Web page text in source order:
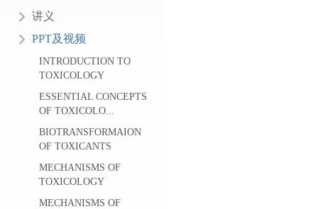
讲义
PPT及视频
INTRODUCTION TO
TOXICOLOGY
ESSENTIAL CONCEPTS
OF TOXICOLO...
BIOTRANSFORMAION
OF TOXICANTS
MECHANISMS OF
TOXICOLOGY
MECHANISMS OF